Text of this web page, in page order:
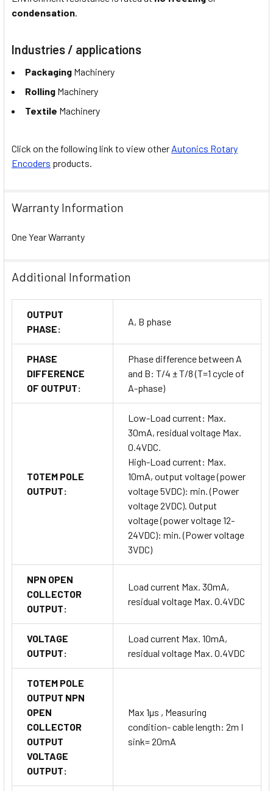
condensation
Industries / applications
Packaging Machinery
Rolling Machinery
Textile Machinery
Click on the following link to view other Autonics Rotary
Encoders products.
Warranty Information
One Year Warranty
Additional Information
OUTPUT
PHASE:
A, B phase
PHASE
DIFFERENCE
OF OUTPUT:
Phase difference between A
and B: T/4 ± T/8 (T=1 cycle of
A-phase)
TOTEM POLE
OUTPUT:
Low-Load current: Max.
30mA, residual voltage Max.
0.4VDC.
High-Load current: Max.
10mA, output voltage (power
voltage 5VDC): min. (Power
voltage 2VDC). Output
voltage (power voltage 12-
24VDC): min. (Power voltage
3VDC)
NPN OPEN
COLLECTOR
OUTPUT:
Load current Max. 30mA,
residual voltage Max. 0.4VDC
VOLTAGE
OUTPUT:
Load current Max. 10mA,
residual voltage Max. 0.4VDC
TOTEM POLE
OUTPUT NPN
OPEN
COLLECTOR
OUTPUT
VOLTAGE
OUTPUT:
Max 1µs , Measuring
condition- cable length: 2m I
sink= 20mA